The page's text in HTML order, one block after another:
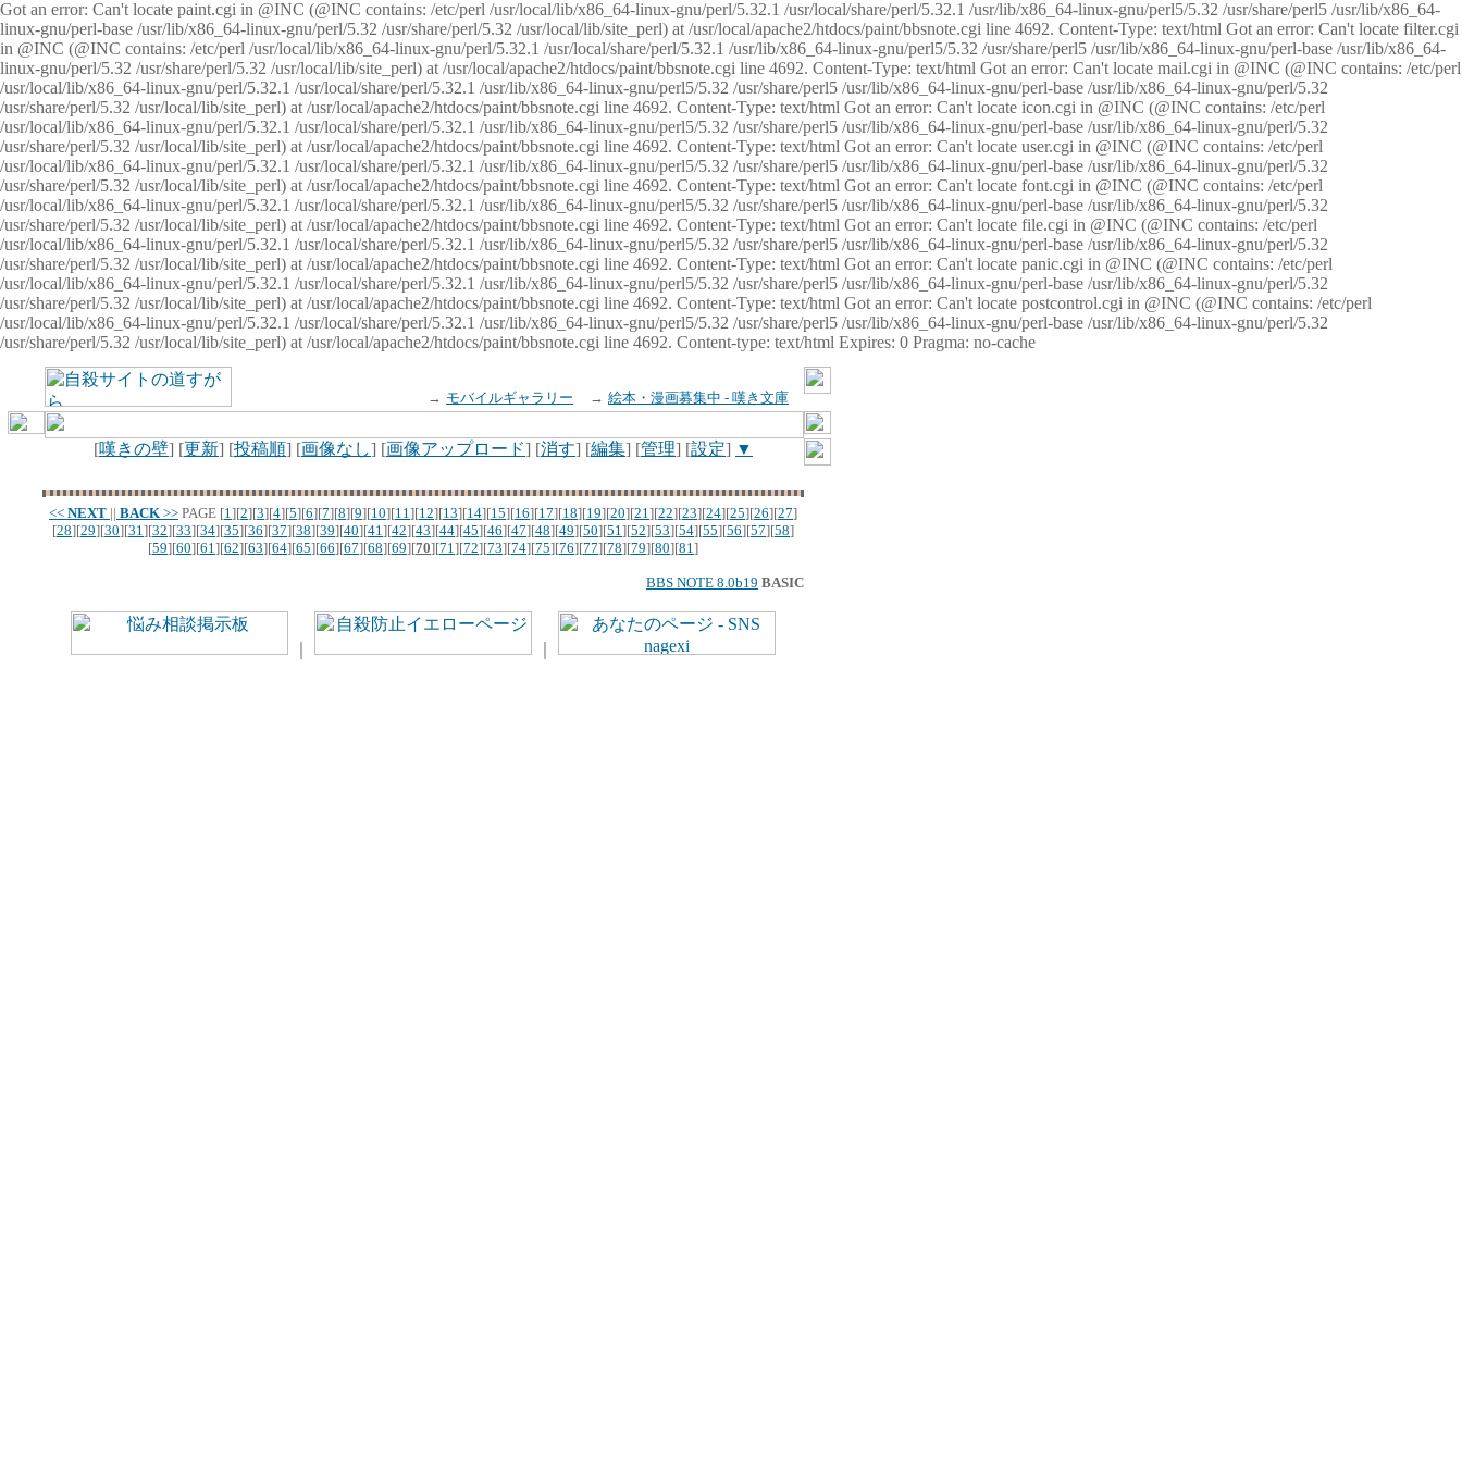
Got an error: Can't locate paint.cgi in @INC (@INC contains: /etc/perl /usr/local/lib/x86_64-linux-gnu/perl/5.32.1 /usr/local/share/perl/5.32.1 /usr/lib/x86_64-linux-gnu/perl5/5.32 /usr/share/perl5 /usr/lib/x86_64-
linux-gnu/perl-base /usr/lib/x86_64-linux-gnu/perl/5.32 /usr/share/perl/5.32 /usr/local/lib/site_perl) at /usr/local/apache2/htdocs/paint/bbsnote.cgi line 4692. Content-Type: text/html Got an error: Can't locate filter.cgi
in @INC (@INC contains: /etc/perl /usr/local/lib/x86_64-linux-gnu/perl/5.32.1 /usr/local/share/perl/5.32.1 /usr/lib/x86_64-linux-gnu/perl5/5.32 /usr/share/perl5 /usr/lib/x86_64-linux-gnu/perl-base /usr/lib/x86_64-
linux-gnu/perl/5.32 /usr/share/perl/5.32 /usr/local/lib/site_perl) at /usr/local/apache2/htdocs/paint/bbsnote.cgi line 4692. Content-Type: text/html Got an error: Can't locate mail.cgi in @INC (@INC contains: /etc/perl
/usr/local/lib/x86_64-linux-gnu/perl/5.32.1 /usr/local/share/perl/5.32.1 /usr/lib/x86_64-linux-gnu/perl5/5.32 /usr/share/perl5 /usr/lib/x86_64-linux-gnu/perl-base /usr/lib/x86_64-linux-gnu/perl/5.32
/usr/share/perl/5.32 /usr/local/lib/site_perl) at /usr/local/apache2/htdocs/paint/bbsnote.cgi line 4692. Content-Type: text/html Got an error: Can't locate icon.cgi in @INC (@INC contains: /etc/perl
/usr/local/lib/x86_64-linux-gnu/perl/5.32.1 /usr/local/share/perl/5.32.1 /usr/lib/x86_64-linux-gnu/perl5/5.32 /usr/share/perl5 /usr/lib/x86_64-linux-gnu/perl-base /usr/lib/x86_64-linux-gnu/perl/5.32
/usr/share/perl/5.32 /usr/local/lib/site_perl) at /usr/local/apache2/htdocs/paint/bbsnote.cgi line 4692. Content-Type: text/html Got an error: Can't locate user.cgi in @INC (@INC contains: /etc/perl
/usr/local/lib/x86_64-linux-gnu/perl/5.32.1 /usr/local/share/perl/5.32.1 /usr/lib/x86_64-linux-gnu/perl5/5.32 /usr/share/perl5 /usr/lib/x86_64-linux-gnu/perl-base /usr/lib/x86_64-linux-gnu/perl/5.32
/usr/share/perl/5.32 /usr/local/lib/site_perl) at /usr/local/apache2/htdocs/paint/bbsnote.cgi line 4692. Content-Type: text/html Got an error: Can't locate font.cgi in @INC (@INC contains: /etc/perl
/usr/local/lib/x86_64-linux-gnu/perl/5.32.1 /usr/local/share/perl/5.32.1 /usr/lib/x86_64-linux-gnu/perl5/5.32 /usr/share/perl5 /usr/lib/x86_64-linux-gnu/perl-base /usr/lib/x86_64-linux-gnu/perl/5.32
/usr/share/perl/5.32 /usr/local/lib/site_perl) at /usr/local/apache2/htdocs/paint/bbsnote.cgi line 4692. Content-Type: text/html Got an error: Can't locate file.cgi in @INC (@INC contains: /etc/perl
/usr/local/lib/x86_64-linux-gnu/perl/5.32.1 /usr/local/share/perl/5.32.1 /usr/lib/x86_64-linux-gnu/perl5/5.32 /usr/share/perl5 /usr/lib/x86_64-linux-gnu/perl-base /usr/lib/x86_64-linux-gnu/perl/5.32
/usr/share/perl/5.32 /usr/local/lib/site_perl) at /usr/local/apache2/htdocs/paint/bbsnote.cgi line 4692. Content-Type: text/html Got an error: Can't locate panic.cgi in @INC (@INC contains: /etc/perl
/usr/local/lib/x86_64-linux-gnu/perl/5.32.1 /usr/local/share/perl/5.32.1 /usr/lib/x86_64-linux-gnu/perl5/5.32 /usr/share/perl5 /usr/lib/x86_64-linux-gnu/perl-base /usr/lib/x86_64-linux-gnu/perl/5.32
/usr/share/perl/5.32 /usr/local/lib/site_perl) at /usr/local/apache2/htdocs/paint/bbsnote.cgi line 4692. Content-Type: text/html Got an error: Can't locate postcontrol.cgi in @INC (@INC contains: /etc/perl
/usr/local/lib/x86_64-linux-gnu/perl/5.32.1 /usr/local/share/perl/5.32.1 /usr/lib/x86_64-linux-gnu/perl5/5.32 /usr/share/perl5 /usr/lib/x86_64-linux-gnu/perl-base /usr/lib/x86_64-linux-gnu/perl/5.32
/usr/share/perl/5.32 /usr/local/lib/site_perl) at /usr/local/apache2/htdocs/paint/bbsnote.cgi line 4692. Content-type: text/html Expires: 0 Pragma: no-cache
→ モバイルギャラリー → 絵本・漫画募集中 - 嘆き文庫
[嘆きの壁] [更新] [投稿順] [画像なし] [画像アップロード] [消す] [編集] [管理] [設定] ▼
<< NEXT || BACK >> PAGE [1][2][3][4][5][6][7][8][9][10][11][12][13][14][15][16][17][18][19][20][21][22][23][24][25][26][27]
[28][29][30][31][32][33][34][35][36][37][38][39][40][41][42][43][44][45][46][47][48][49][50][51][52][53][54][55][56][57][58]
[59][60][61][62][63][64][65][66][67][68][69][70][71][72][73][74][75][76][77][78][79][80][81]
BBS NOTE 8.0b19 BASIC